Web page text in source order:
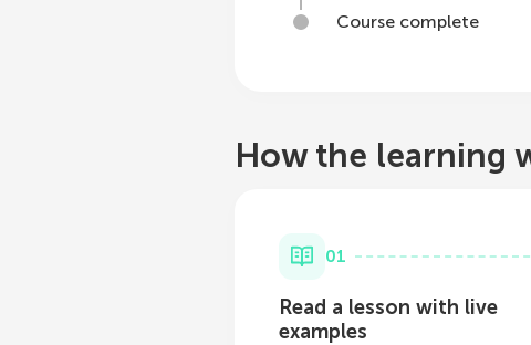
Course complete
How the learning
01
Read a lesson with live
examples